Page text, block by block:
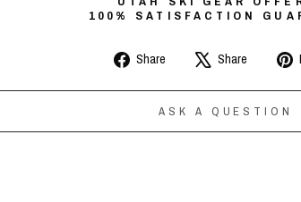
100% SATISFACTION
Share
Share
Facebook
Share
Tweet
X
ASK A QUESTION